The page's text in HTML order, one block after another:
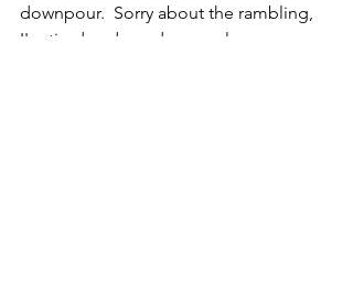
downpour.  Sorry about the rambling,
I'm tired and need some sleep.